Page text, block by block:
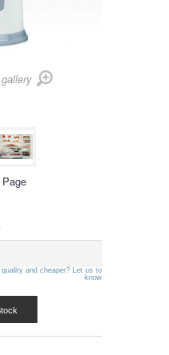
and cheaper? Let us to
know